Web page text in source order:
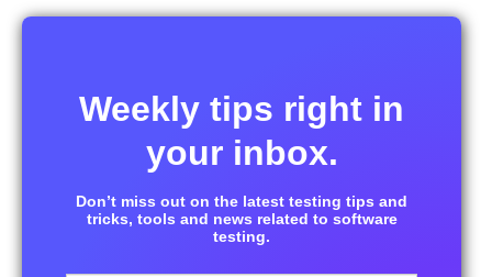
Weekly tips right in
your inbox.
Don’t miss out on the latest testing tips and
tricks, tools and news related to software
testing.